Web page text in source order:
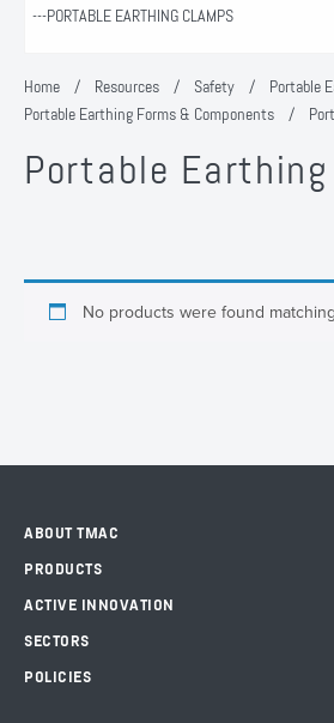
Home / Resources / Safety / Portable
Portable Earthing Forms & Components /
Portable Earthing
No products were found
ABOUT TMAC
PRODUCTS
ACTIVE INNOVATION
SECTORS
POLICIES